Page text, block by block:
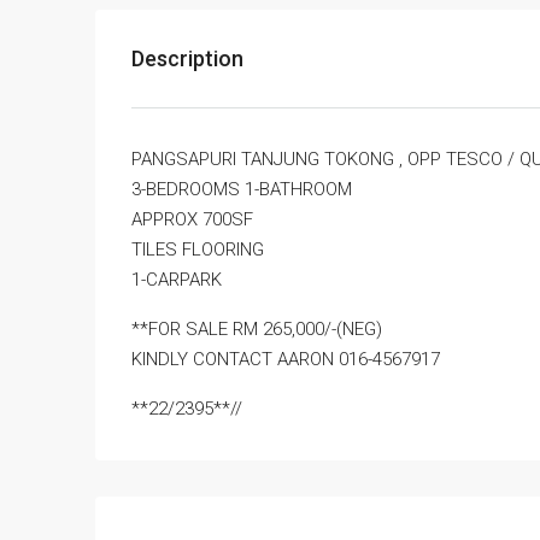
Description
PANGSAPURI TANJUNG TOKONG , OPP TESCO /
3-BEDROOMS 1-BATHROOM
APPROX 700SF
TILES FLOORING
1-CARPARK
**FOR SALE RM 265,000/-(NEG)
KINDLY CONTACT AARON 016-4567917
**22/2395**//